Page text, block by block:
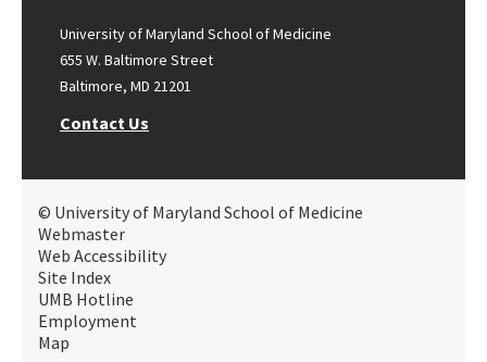
University of Maryland School of Medicine
655 W. Baltimore Street
Baltimore, MD 21201
Contact Us
© University of Maryland School of Medicine
Webmaster
Web Accessibility
Site Index
UMB Hotline
Employment
Map